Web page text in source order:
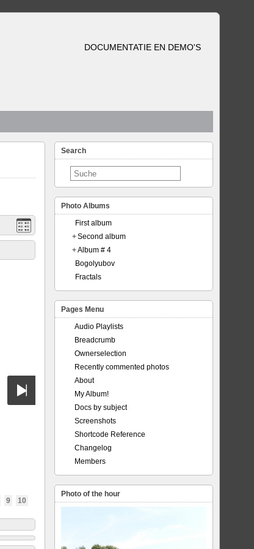
DOCUMENTATIE EN DEMO'S
9 10
Search
Photo Albums
First album
+Second album
+Album # 4
Bogolyubov
Fractals
Pages Menu
Audio Playlists
Breadcrumb
Ownerselection
Recently commented photos
About
My Album!
Docs by subject
Screenshots
Shortcode Reference
Changelog
Members
Photo of the hour